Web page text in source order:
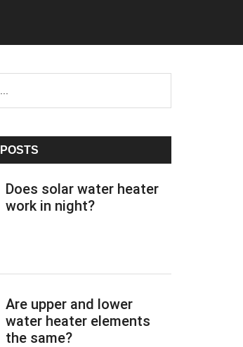
Does solar water heater
work in night?
Are upper and lower
water heater elements
the same?